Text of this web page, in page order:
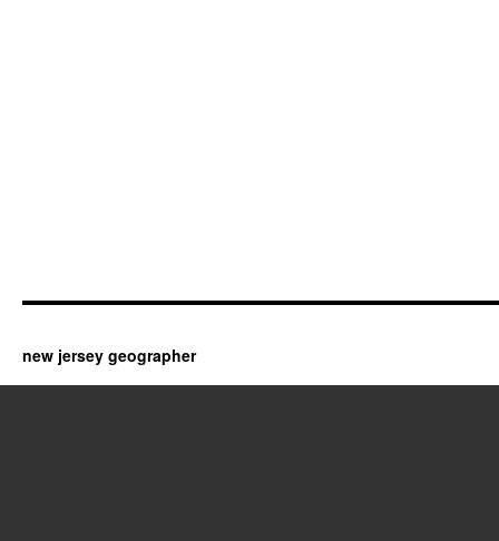
new jersey geographer